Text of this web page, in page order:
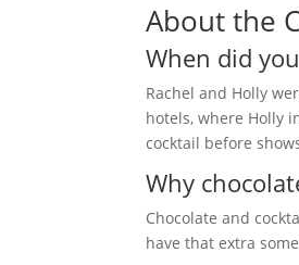
About the
When did
Rachel and Holly
hotels, where Holly
cocktail before
Why
Chocolate and
have that extra